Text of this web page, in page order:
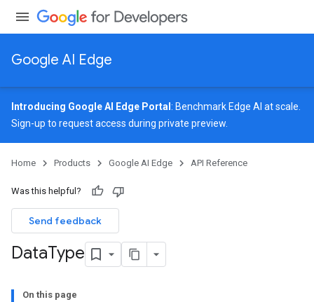
Google AI Edge
Introducing Google AI Edge Portal : Benchmark Edge AI at scale.
Sign-up to request access during private preview.
Home Products Google AI Edge API Reference
Was this helpful?
Send feedback
DataType
On this page